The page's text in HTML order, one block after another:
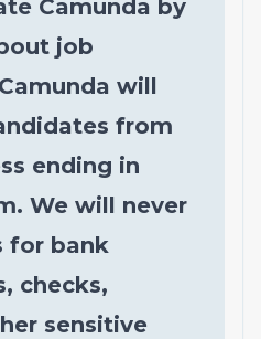
Camunda by
job
will
from
ending in
. We will never
for bank
checks,
sensitive